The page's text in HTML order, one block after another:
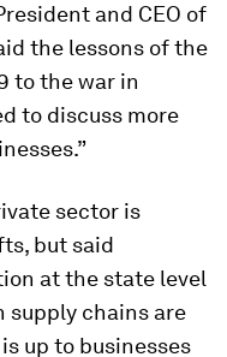
and CEO of
the lessons of the
to the war in
to discuss more
sector is
but said
at the state level
supply chains are
up to businesses